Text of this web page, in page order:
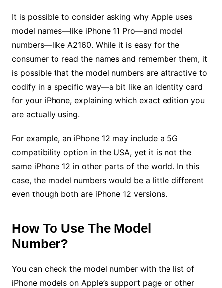
It is possible to consider asking why Apple uses
model names—like iPhone 11 Pro—and model
numbers—like A2160. While it is easy for the
consumer to read the names and remember them, it
is possible that the model numbers are attractive to
codify in a specific way—a bit like an identity card
for your iPhone, explaining which exact edition you
are actually using.
For example, an iPhone 12 may include a 5G
compatibility option in the USA, yet it is not the
same iPhone 12 in other parts of the world. In this
case, the model numbers would be a little different
even though both are iPhone 12 versions.
How To Use The Model
Number?
You can check the model number with the list of
iPhone models on Apple’s support page or other